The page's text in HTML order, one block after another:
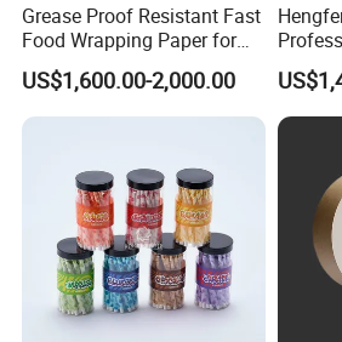
FAQ
Grease Proof Resistant Fast
Food Wrapping Paper for
Kitchen Parchment
US$1,600.00-2,000.00
Paper
Factory